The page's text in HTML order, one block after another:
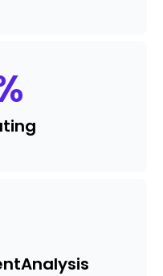
Analysis